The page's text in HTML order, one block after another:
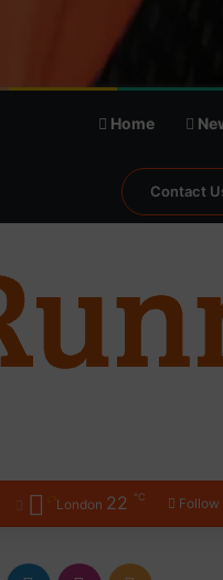
Home
Contact
London 22 ℃ Follow